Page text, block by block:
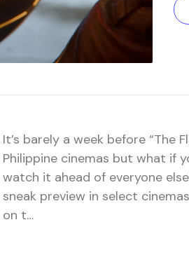
It’s barely a week before “The
Philippine cinemas but what if
watch it ahead of everyone
sneak preview in select
on t…